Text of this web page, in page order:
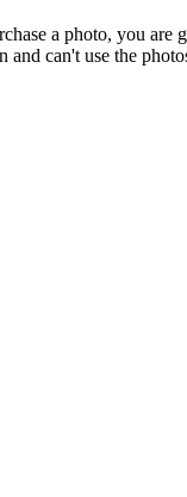
a photo, you
and can't use the